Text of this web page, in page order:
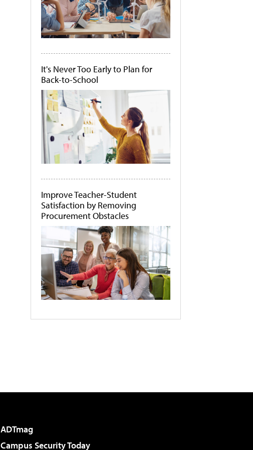
It's Never Too Early to Plan for
Back-to-School
Improve Teacher-Student
Satisfaction by Removing
Procurement Obstacles
ADTmag
Campus Security Today